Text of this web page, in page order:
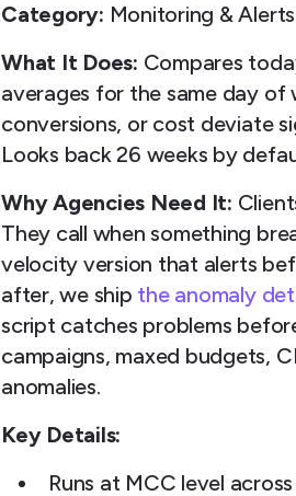
Category: Monitoring & Alerts
What It Does: Compares
averages for the same day of
conversions, or cost deviate
Looks back 26 weeks by
Why Agencies Need It:
They call when something
velocity version that alerts
after, we ship the anomaly
script catches problems
campaigns, maxed budgets,
anomalies.
Key Details:
Runs at MCC level